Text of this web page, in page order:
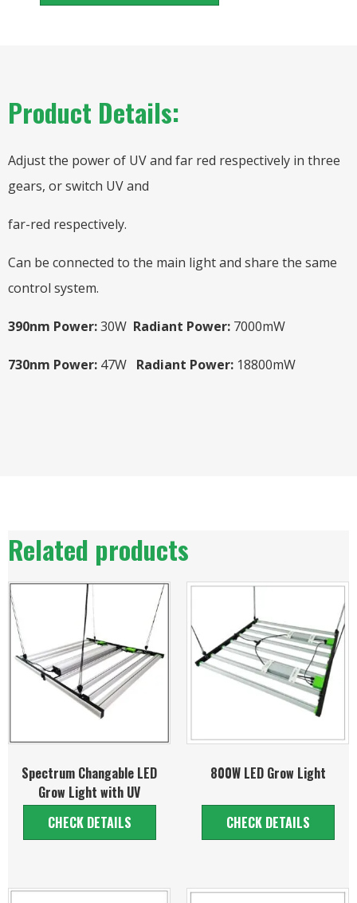
Product Details:
Adjust the power of UV and far red respectively in three
gears, or switch UV and
far-red respectively.
Can be connected to the main light and share the same
control system.
390nm Power:30W Radiant Power: 7000mW
730nm Power: 47W Radiant Power: 18800mW
Related products
Spectrum Changable LED
Grow Light with UV
CHECK DETAILS
800W LED Grow Light
CHECK DETAILS